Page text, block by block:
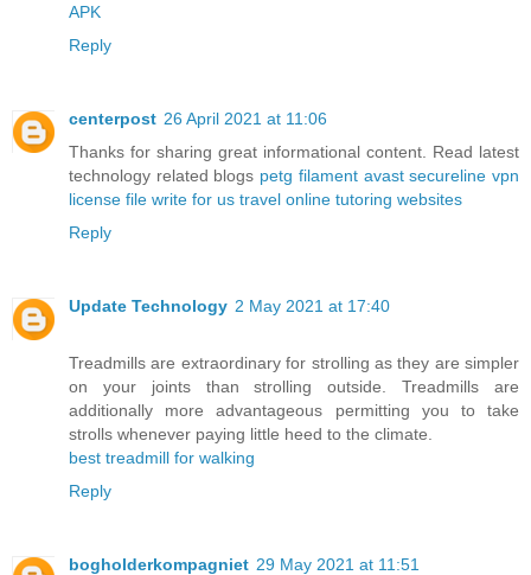
APK
Reply
centerpost 26 April 2021 at 11:06
Thanks for sharing great informational content. Read latest
technology related blogs petg filament avast secureline vpn
license file write for us travel online tutoring websites
Reply
Update Technology 2 May 2021 at 17:40
Treadmills are extraordinary for strolling as they are simpler
on your joints than strolling outside. Treadmills are
additionally more advantageous permitting you to take
strolls whenever paying little heed to the climate.
best treadmill for walking
Reply
bogholderkompagniet 29 May 2021 at 11:51